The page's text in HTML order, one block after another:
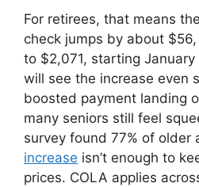
For retirees, that means
check jumps by about
to $2,071, starting January
will see the increase even
boosted payment landing
many seniors still feel
survey found 77% of older
increase isn’t enough to
prices. COLA applies